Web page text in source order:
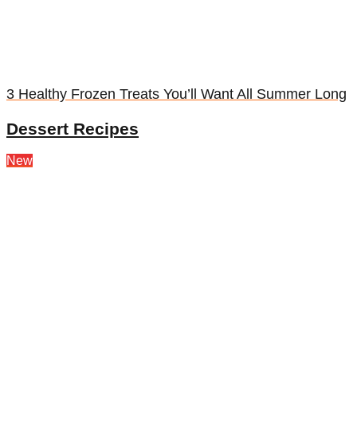
3 Healthy Frozen Treats You’ll Want All Summer Long
Dessert Recipes
New